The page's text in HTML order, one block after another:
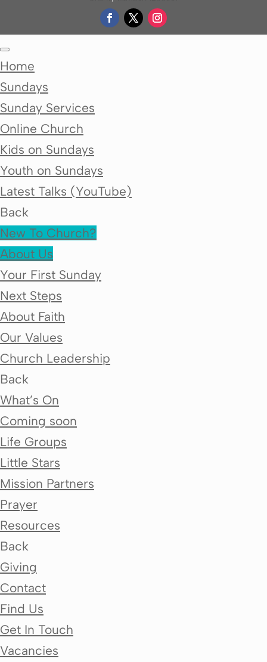
Home
Sundays
Sunday Services
Online Church
Kids on Sundays
Youth on Sundays
Latest Talks (YouTube)
Back
New To Church?
About Us
Your First Sunday
Next Steps
About Faith
Our Values
Church Leadership
Back
What’s On
Coming soon
Life Groups
Little Stars
Mission Partners
Prayer
Resources
Back
Giving
Contact
Find Us
Get In Touch
Vacancies